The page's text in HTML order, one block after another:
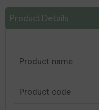
Product Details
Product name
Product code